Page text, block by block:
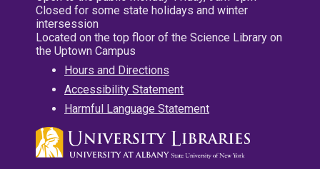
Closed for some state holidays and winter
intersession
Located on the top floor of the Science Library on
the Uptown Campus
Hours and Directions
Accessibility Statement
Harmful Language Statement